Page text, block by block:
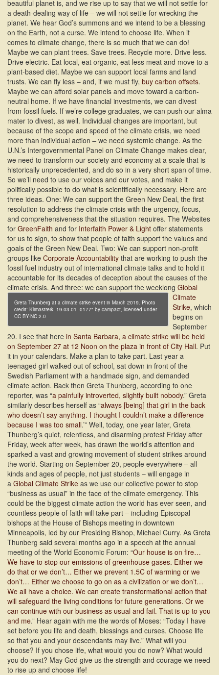
beautiful planet is, and we rise up to say that we will not settle for
a death-dealing way of life – we will not settle for wrecking the
planet. We hear God’s summons and we intend to be a blessing
on the Earth, not a curse. We intend to choose life. When it
comes to climate change, there is so much that we can do!
Maybe we can plant trees. Save trees. Recycle more. Drive less.
Drive electric. Eat local, eat organic, eat less meat and move to a
plant-based diet. Maybe we can support local farms and land
trusts. We can fly less – and, if we must fly, buy carbon offsets.
Maybe we can afford solar panels and move toward a carbon-
neutral home. If we have financial investments, we can divest
from fossil fuels. If we’re college graduates, we can push our alma
mater to divest, as well. Individual changes are important, but
because of the scope and speed of the climate crisis, we need
more than individual action – we need systemic change. As the
U.N.’s Intergovernmental Panel on Climate Change makes clear,
we need to transform our society and economy at a scale that is
historically unprecedented, and do so in a very short span of time.
So we’ll need to use our voices and our votes, and make it
politically possible to do what is scientifically necessary. Here are
three ideas. One: We can support the Green New Deal, the first
resolution to address the climate crisis with the urgency, focus,
and comprehensiveness that the situation requires. The Websites
for GreenFaith and for Interfaith Power & Light offer statements
for us to sign, to show that people of faith support the values and
goals of the Green New Deal. Two: We can support non-profit
groups like Corporate Accountability that are working to push the
fossil fuel industry out of international climate talks and to hold it
accountable for its decades of deception about the causes of the
climate crisis.
Greta Thunberg at a climate strike event in March 2019. Photo
credit: Klimastreik_19-03-01_0177″ by campact, licensed under
CC BY-NC 2.0
And three: we can support the weeklong Global
Climate
Strike, which
begins on
September
20. I see that here in Santa Barbara, a climate strike will be held
on September 27 at 12 Noon on the plaza in front of City Hall. Put
it in your calendars. Make a plan to take part. Last year a
teenaged girl walked out of school, sat down in front of the
Swedish Parliament with a handmade sign, and demanded
climate action. Back then Greta Thunberg, according to one
reporter, was “a painfully introverted, slightly built nobody.” Greta
similarly describes herself as “always [being] that girl in the back
who doesn’t say anything. I thought I couldn’t make a difference
because I was too small.’” Well, today, one year later, Greta
Thunberg’s quiet, relentless, and disarming protest Friday after
Friday, week after week, has drawn the world’s attention and
sparked a vast and growing movement of student strikes around
the world. Starting on September 20, people everywhere – all
kinds and ages of people, not just students – will engage in
a Global Climate Strike as we use our collective power to stop
“business as usual” in the face of the climate emergency. This
could be the biggest climate action the world has ever seen, and
countless people of faith will take part – including Episcopal
bishops at the House of Bishops meeting in downtown
Minneapolis, led by our Presiding Bishop, Michael Curry. As Greta
Thunberg said several months ago in a speech at the annual
meeting of the World Economic Forum: “Our house is on fire…
We have to stop our emissions of greenhouse gases. Either we
do that or we don’t… Either we prevent 1.5C of warming or we
don’t… Either we choose to go on as a civilization or we don’t…
We all have a choice. We can create transformational action that
will safeguard the living conditions for future generations. Or we
can continue with our business as usual and fail. That is up to you
and me.” Hear again with me the words of Moses: “Today I have
set before you life and death, blessings and curses. Choose life
so that you and your descendants may live.” What will you
choose? If you chose life, what would you do now? What would
you do next? May God give us the strength and courage we need
to rise up and choose life!